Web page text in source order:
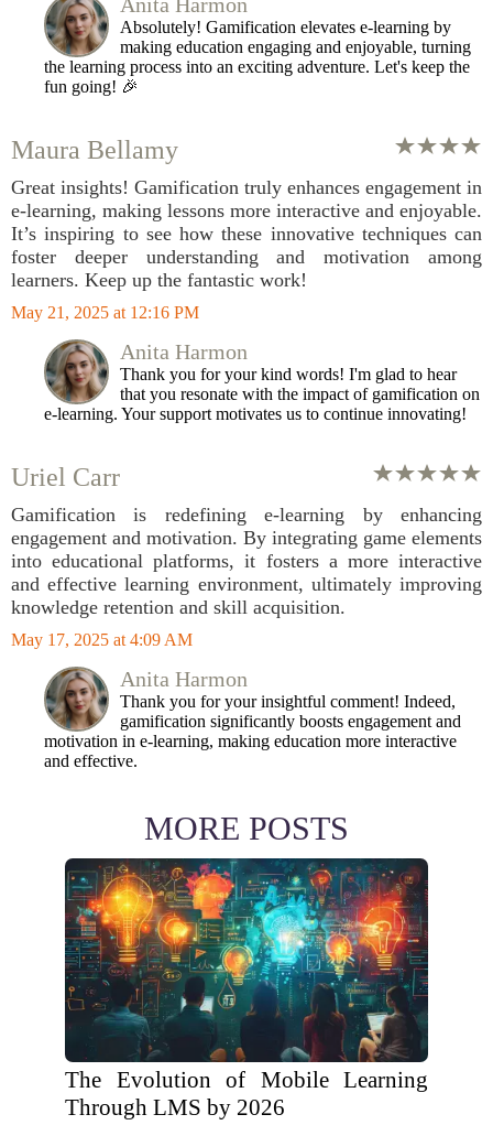
Absolutely! Gamification elevates e-learning by
making education engaging and enjoyable, turning
the learning process into an exciting adventure. Let's keep the
fun going! 🎉
Maura Bellamy
Great insights! Gamification truly enhances engagement in
e-learning, making lessons more interactive and enjoyable.
It’s inspiring to see how these innovative techniques can
foster deeper understanding and motivation among
learners. Keep up the fantastic work!
May 21, 2025 at 12:16 PM
Anita Harmon
Thank you for your kind words! I'm glad to hear
that you resonate with the impact of gamification on
e-learning. Your support motivates us to continue innovating!
Uriel Carr
Gamification is redefining e-learning by enhancing
engagement and motivation. By integrating game elements
into educational platforms, it fosters a more interactive
and effective learning environment, ultimately improving
knowledge retention and skill acquisition.
May 17, 2025 at 4:09 AM
Anita Harmon
Thank you for your insightful comment! Indeed,
gamification significantly boosts engagement and
motivation in e-learning, making education more interactive
and effective.
MORE POSTS
The Evolution of Mobile Learning
Through LMS by 2026